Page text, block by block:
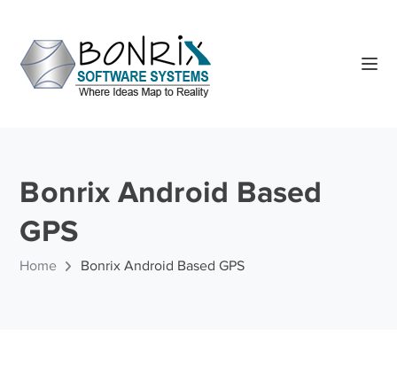
Bonrix Android Based
GPS
Home Bonrix Android Based GPS